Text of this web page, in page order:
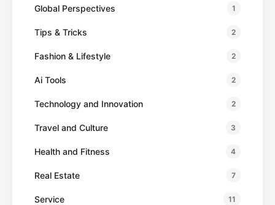
Global Perspectives 1
Tips & Tricks 2
Fashion & Lifestyle 2
Ai Tools 2
Technology and Innovation 2
Travel and Culture 3
Health and Fitness 4
Real Estate 7
Service 11